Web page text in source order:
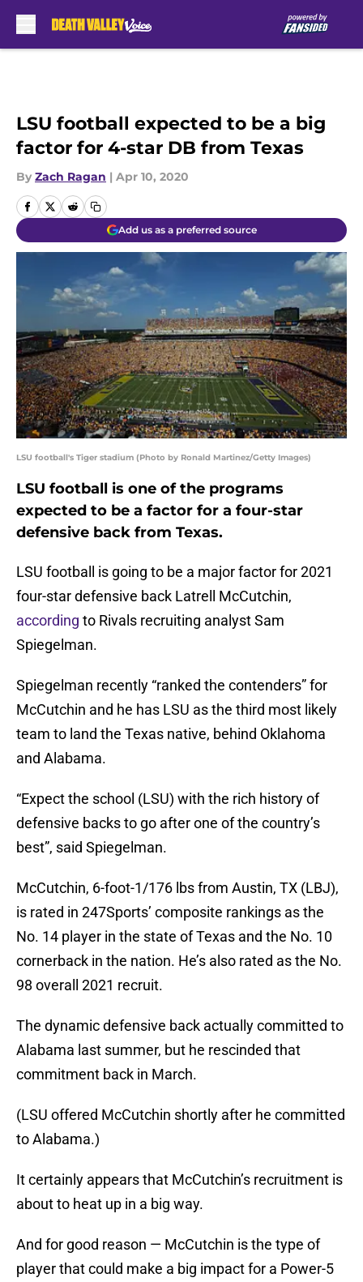
LSU football expected to be a big
factor for 4-star DB from Texas
By Zach Ragan | Apr 10, 2020
Add us as a preferred source
LSU football's Tiger stadium (Photo by Ronald Martinez/Getty Images)
LSU football is one of the programs
expected to be a factor for a four-star
defensive back from Texas.
LSU football is going to be a major factor for 2021
four-star defensive back Latrell McCutchin,
according to Rivals recruiting analyst Sam
Spiegelman.
Spiegelman recently “ranked the contenders” for
McCutchin and he has LSU as the third most likely
team to land the Texas native, behind Oklahoma
and Alabama.
“Expect the school (LSU) with the rich history of
defensive backs to go after one of the country’s
best”, said Spiegelman.
McCutchin, 6-foot-1/176 lbs from Austin, TX (LBJ),
is rated in 247Sports’ composite rankings as the
No. 14 player in the state of Texas and the No. 10
cornerback in the nation. He’s also rated as the No.
98 overall 2021 recruit.
The dynamic defensive back actually committed to
Alabama last summer, but he rescinded that
commitment back in March.
(LSU offered McCutchin shortly after he committed
to Alabama.)
It certainly appears that McCutchin’s recruitment is
about to heat up in a big way.
And for good reason — McCutchin is the type of
player that could make a big impact for a Power-5